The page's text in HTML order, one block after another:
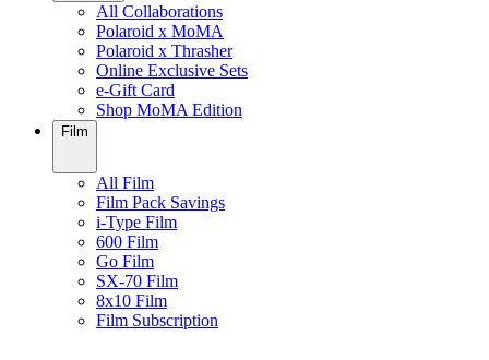
All Collaborations
Polaroid x MoMA
Polaroid x Thrasher
Online Exclusive Sets
e-Gift Card
Shop MoMA Edition
Film
All Film
Film Pack Savings
i-Type Film
600 Film
Go Film
SX-70 Film
8x10 Film
Film Subscription